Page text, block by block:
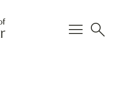
menu search